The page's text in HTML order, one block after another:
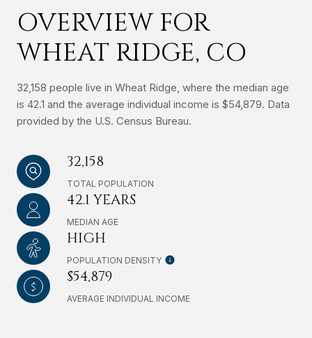
OVERVIEW FOR
WHEAT RIDGE, CO
32,158 people live in Wheat Ridge, where the median age
is 42.1 and the average individual income is $54,879. Data
provided by the U.S. Census Bureau.
32,158
TOTAL POPULATION
42.1 YEARS
MEDIAN AGE
HIGH
POPULATION DENSITY
$54,879
AVERAGE INDIVIDUAL INCOME